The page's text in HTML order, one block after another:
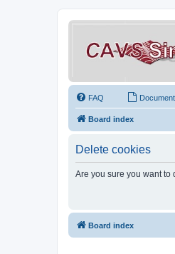
FAQ
Board index
Delete cookies
Are you sure you want to
Board index